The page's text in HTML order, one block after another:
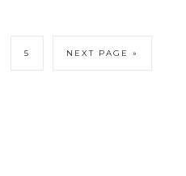
5 NEXT PAGE »